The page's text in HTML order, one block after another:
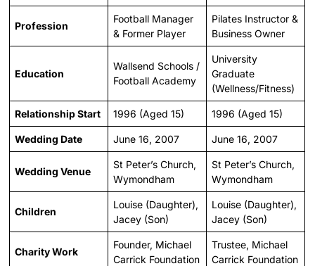
Profession
Football Manager
& Former Player
Pilates Instructor &
Business Owner
Education
Wallsend Schools /
Football Academy
University
Graduate
(Wellness/Fitness)
Relationship Start 1996 (Aged 15) 1996 (Aged 15)
Wedding Date June 16, 2007 June 16, 2007
Wedding Venue
St Peter’s Church,
Wymondham
St Peter’s Church,
Wymondham
Children
Louise (Daughter),
Jacey (Son)
Louise (Daughter),
Jacey (Son)
Charity Work
Founder, Michael
Carrick Foundation
Trustee, Michael
Carrick Foundation